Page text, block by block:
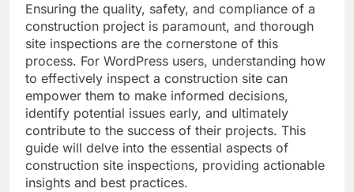
Ensuring the quality, safety, and compliance of a
construction project is paramount, and thorough
site inspections are the cornerstone of this
process. For WordPress users, understanding how
to effectively inspect a construction site can
empower them to make informed decisions,
identify potential issues early, and ultimately
contribute to the success of their projects. This
guide will delve into the essential aspects of
construction site inspections, providing actionable
insights and best practices.